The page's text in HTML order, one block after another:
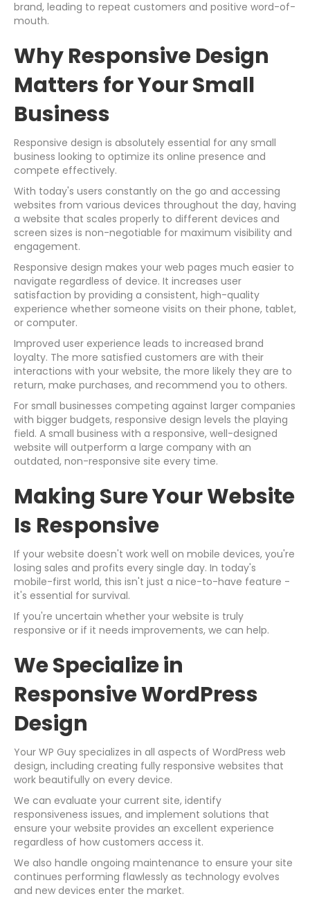
brand, leading to repeat customers and positive word-of-
mouth.
Why Responsive Design
Matters for Your Small
Business
Responsive design is absolutely essential for any small
business looking to optimize its online presence and
compete effectively.
With today's users constantly on the go and accessing
websites from various devices throughout the day, having
a website that scales properly to different devices and
screen sizes is non-negotiable for maximum visibility and
engagement.
Responsive design makes your web pages much easier to
navigate regardless of device. It increases user
satisfaction by providing a consistent, high-quality
experience whether someone visits on their phone, tablet,
or computer.
Improved user experience leads to increased brand
loyalty. The more satisfied customers are with their
interactions with your website, the more likely they are to
return, make purchases, and recommend you to others.
For small businesses competing against larger companies
with bigger budgets, responsive design levels the playing
field. A small business with a responsive, well-designed
website will outperform a large company with an
outdated, non-responsive site every time.
Making Sure Your Website
Is Responsive
If your website doesn't work well on mobile devices, you're
losing sales and profits every single day. In today's
mobile-first world, this isn't just a nice-to-have feature -
it's essential for survival.
If you're uncertain whether your website is truly
responsive or if it needs improvements, we can help.
We Specialize in
Responsive WordPress
Design
Your WP Guy specializes in all aspects of WordPress web
design, including creating fully responsive websites that
work beautifully on every device.
We can evaluate your current site, identify
responsiveness issues, and implement solutions that
ensure your website provides an excellent experience
regardless of how customers access it.
We also handle ongoing maintenance to ensure your site
continues performing flawlessly as technology evolves
and new devices enter the market.